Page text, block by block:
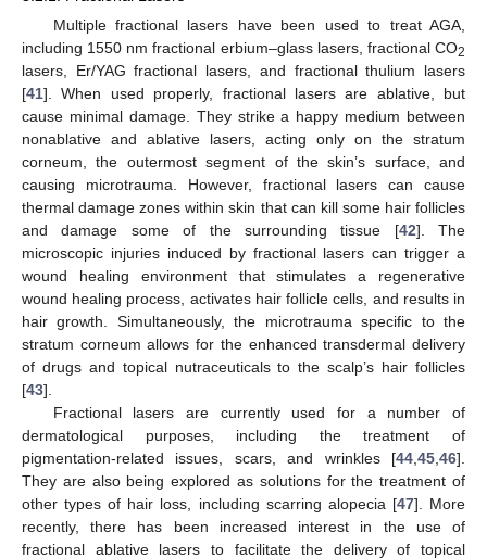
Multiple fractional lasers have been used to treat AGA,
including 1550 nm fractional erbium–glass lasers, fractional CO2
lasers, Er/YAG fractional lasers, and fractional thulium lasers
[41]. When used properly, fractional lasers are ablative, but
cause minimal damage. They strike a happy medium between
nonablative and ablative lasers, acting only on the stratum
corneum, the outermost segment of the skin’s surface, and
causing microtrauma. However, fractional lasers can cause
thermal damage zones within skin that can kill some hair follicles
and damage some of the surrounding tissue [42]. The
microscopic injuries induced by fractional lasers can trigger a
wound healing environment that stimulates a regenerative
wound healing process, activates hair follicle cells, and results in
hair growth. Simultaneously, the microtrauma specific to the
stratum corneum allows for the enhanced transdermal delivery
of drugs and topical nutraceuticals to the scalp’s hair follicles
[43].
Fractional lasers are currently used for a number of
dermatological purposes, including the treatment of
pigmentation-related issues, scars, and wrinkles [44,45,46].
They are also being explored as solutions for the treatment of
other types of hair loss, including scarring alopecia [47]. More
recently, there has been increased interest in the use of
fractional ablative lasers to facilitate the delivery of topical